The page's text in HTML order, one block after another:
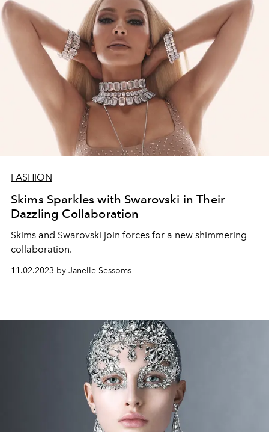
FASHION
Skims Sparkles with Swarovski in Their
Dazzling Collaboration
Skims and Swarovski join forces for a new shimmering
collaboration.
11.02.2023 by Janelle Sessoms